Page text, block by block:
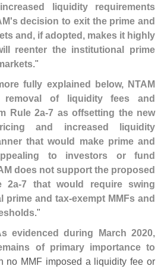
liquidity requirements
s decision to exit the prime and
and, if adopted, makes it highly
reenter the institutional prime
."
fully explained below, NTAM
of liquidity fees and
Rule 2a-7 as offsetting the new
and increased liquidity
that would make prime and
to investors or fund
does not support the proposed
2a-7 that would require swing
prime and tax-exempt MMFs and
."
evidenced during March 2020,
of primary importance to
no MMF imposed a liquidity fee or